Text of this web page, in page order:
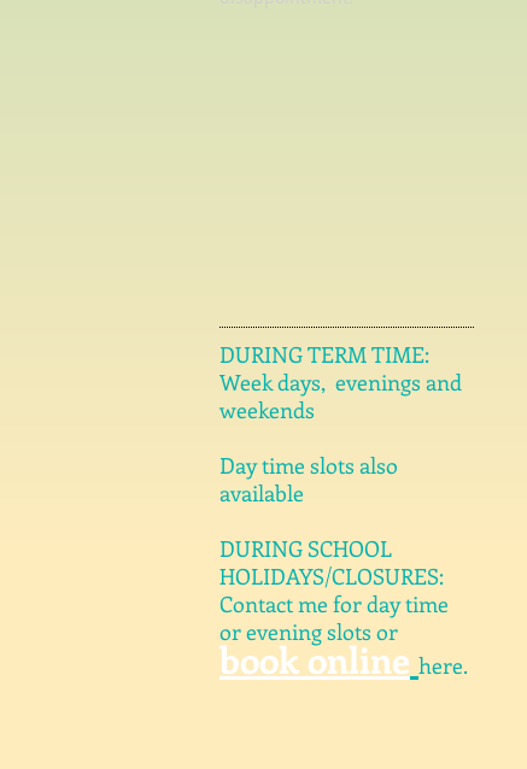
DURING TERM TIME:
Week days, evenings and
weekends
Day time slots also
available
DURING SCHOOL
HOLIDAYS/CLOSURES:
Contact me for day time
or evening slots or
book online here.